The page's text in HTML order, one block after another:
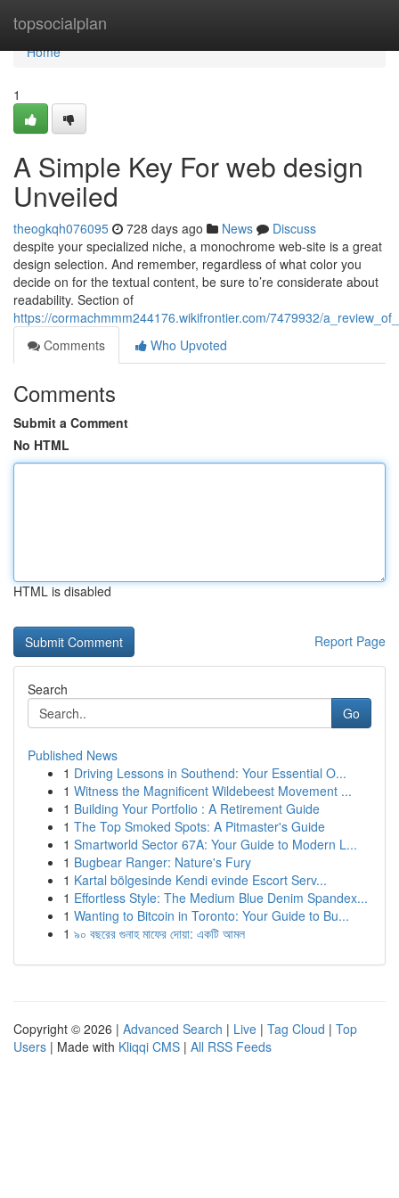
topsocialplan
Home
Home
1
A Simple Key For web design
Unveiled
theogkqh076095 728 days ago News
Discuss
despite your specialized niche, a monochrome web-site is a great
design selection. And remember, regardless of what color you
decide on for the textual content, be sure to’re considerate about
readability. Section of
https://cormachmmm244176.wikifrontier.com/7479932/
Comments
Who Upvoted
Comments
Submit a Comment
No HTML
HTML is disabled
Report Page
Search
Go
Published News
1 Driving Lessons in Southend: Your Essential O...
1 Witness the Magnificent Wildebeest Movement ...
1 Building Your Portfolio : A Retirement Guide
1 The Top Smoked Spots: A Pitmaster's Guide
1 Smartworld Sector 67A: Your Guide to Modern L...
1 Bugbear Ranger: Nature's Fury
1 Kartal bölgesinde Kendi evinde Escort Serv...
1 Effortless Style: The Medium Blue Denim Spandex...
1 Wanting to Bitcoin in Toronto: Your Guide to Bu...
1 ৯০ বছরের গুনাহ মাফের দোয়া: একটি আমল
Copyright © 2026 | Advanced Search | Live | Tag Cloud | Top
Users | Made with Kliqqi CMS | All RSS Feeds